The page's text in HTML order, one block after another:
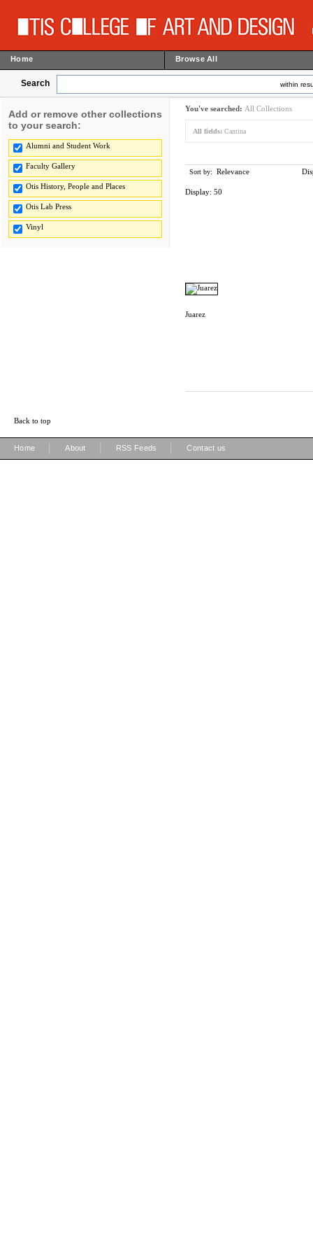
Home Browse All
Search within
Add or remove other collections
to your search:
Alumni and Student Work
Faculty Gallery
Otis History, People and Places
Otis Lab Press
Vinyl
You've searched: All Collections
All fields: Cantina
Sort by: Relevance
Display: 50
Juarez
Back to top
Home About RSS Feeds Contact us